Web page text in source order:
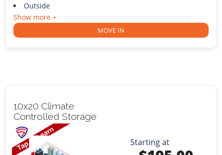
Outside
Show more +
MOVE IN
10x20 Climate
Controlled Storage
Starting at